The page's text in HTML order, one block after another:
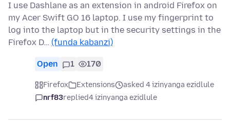
I use Dashlane as an extension in android Firefox on
my Acer Swift GO 16 laptop. I use my fingerprint to
log into the laptop but in the security settings in the
Firefox D… (funda kabanzi)
Open 1 170
Firefox Extensions
asked 4 izinyanga ezidlule
nrf83replied4 izinyanga ezidlule